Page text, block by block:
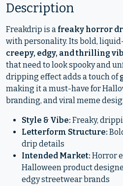
Description
Freakdrip is a freaky horror
with personality. Its bold,
creepy, edgy, and thrilling
that need to look spooky and
dripping effect adds a touch of
making it a must-have for
branding, and viral meme
Style & Vibe: Freaky,
Letterform Structure:
drip details
Intended Market: Horror
Halloween product
edgy streetwear brands